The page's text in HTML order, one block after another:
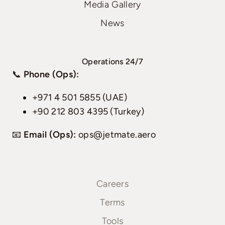
Media Gallery
News
Operations 24/7
📞 Phone (Ops):
+971 4 501 5855 (UAE)
+90 212 803 4395 (Turkey)
📧 Email (Ops): ops@jetmate.aero
Careers
Terms
Tools